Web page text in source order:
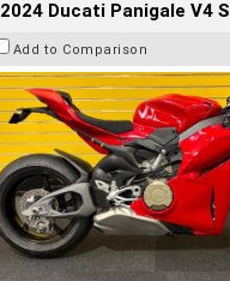
2024 Ducati Panigale V4 S
Add to Comparison